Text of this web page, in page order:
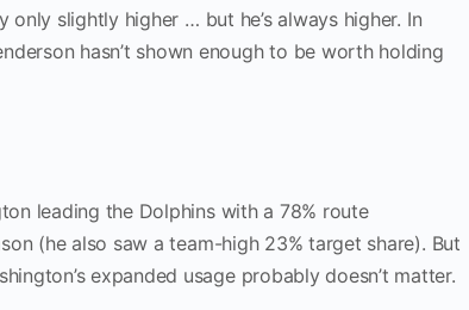
slightly higher … but he’s always higher. In
hasn’t shown enough to be worth holding
leading the Dolphins with a 78% route
(he also saw a team-high 23% target share). But
expanded usage probably doesn’t matter.